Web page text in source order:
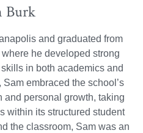
Burk
and graduated from
he developed strong
in both academics and
embraced the school’s
personal growth, taking
within its structured student
the classroom, Sam was an